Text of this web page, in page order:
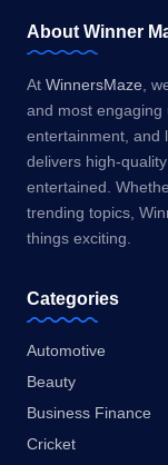
About Winner
At WinnersMaze,
and most engaging
entertainment, and
delivers high-
entertained.
trending topics,
things exciting.
Categories
Automotive
Beauty
Business Finance
Cricket